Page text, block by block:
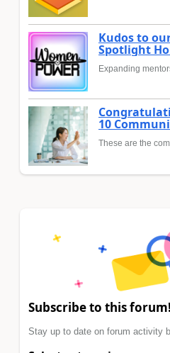
Kudos to
Spotlight
Expanding
10
These are the
Subscribe to this forum!
Stay up to date on forum activity